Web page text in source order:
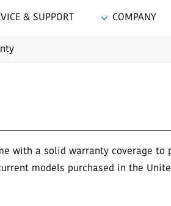
& SUPPORT COMPANY
with a solid warranty coverage
models purchased in the